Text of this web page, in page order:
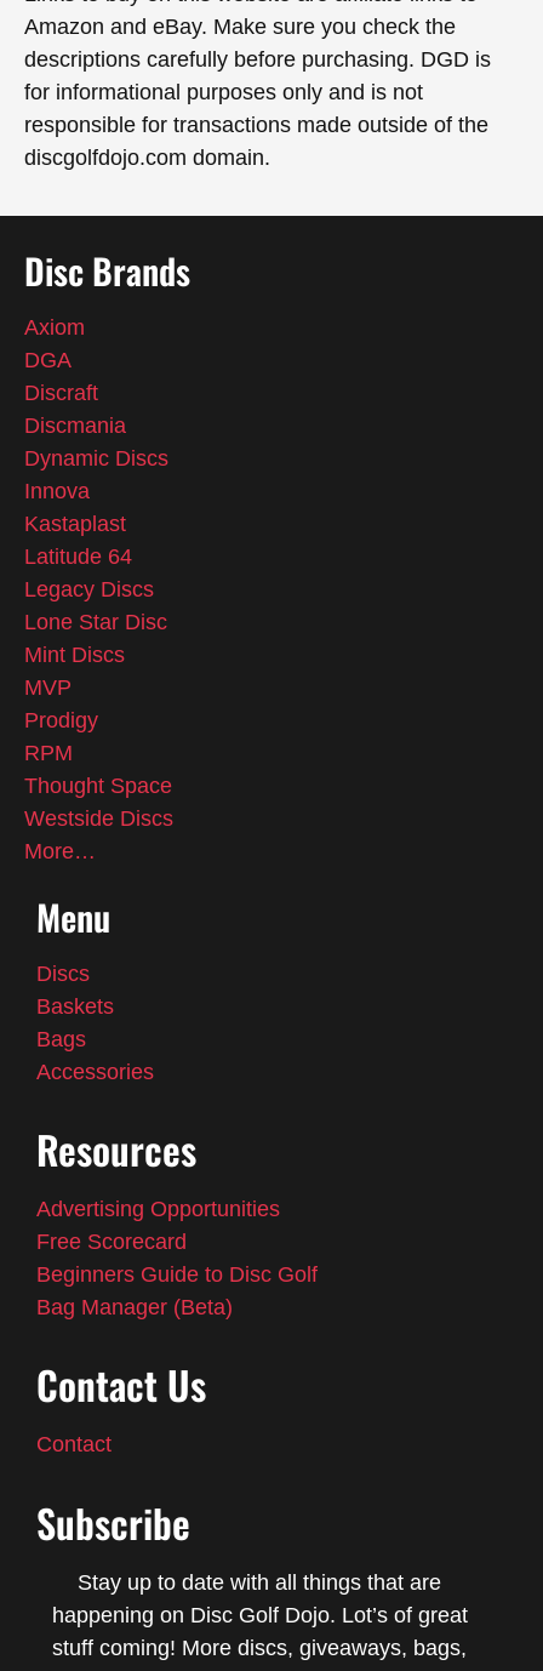
Amazon and eBay. Make sure you check the
descriptions carefully before purchasing. DGD is
for informational purposes only and is not
responsible for transactions made outside of the
discgolfdojo.com domain.
Disc Brands
Axiom
DGA
Discraft
Discmania
Dynamic Discs
Innova
Kastaplast
Latitude 64
Legacy Discs
Lone Star Disc
Mint Discs
MVP
Prodigy
RPM
Thought Space
Westside Discs
More…
Menu
Discs
Baskets
Bags
Accessories
Resources
Advertising Opportunities
Free Scorecard
Beginners Guide to Disc Golf
Bag Manager (Beta)
Contact Us
Contact
Subscribe
Stay up to date with all things that are
happening on Disc Golf Dojo. Lot’s of great
stuff coming! More discs, giveaways, bags,